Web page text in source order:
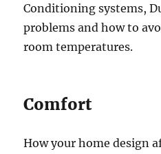
Conditioning systems,
problems and how to
room temperatures.
Comfort
How your home design